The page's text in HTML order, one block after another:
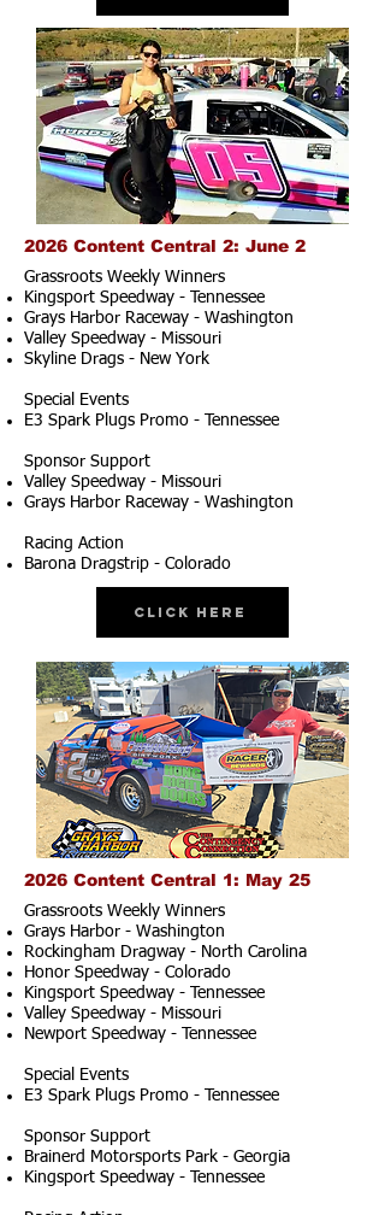
2026 Content Central 2: June 2
Grassroots Weekly Winners
Kingsport Speedway - Tennessee
Grays Harbor Raceway - Washington
Valley Speedway - Missouri
Skyline Drags - New York
Special Events
E3 Spark Plugs Promo - Tennessee
Sponsor Support
Valley Speedway - Missouri
Grays Harbor Raceway - Washington
Racing Action
Barona Dragstrip - Colorado
Click Here
2026 Content Central 1: May 25
Grassroots Weekly Winners
Grays Harbor - Washington
Rockingham Dragway - North Carolina
Honor Speedway - Colorado
Kingsport Speedway - Tennessee
Valley Speedway - Missouri
Newport Speedway - Tennessee
Special Events
E3 Spark Plugs Promo - Tennessee
Sponsor Support
Brainerd Motorsports Park - Georgia
Kingsport Speedway - Tennessee